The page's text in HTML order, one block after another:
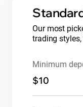
Our most
trading
Minimum
$10